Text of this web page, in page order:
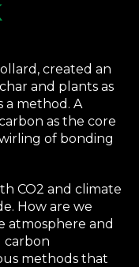
created an
and plants as
a method. A
as the core
of bonding
CO2 and climate
How are we
and
carbon
methods that